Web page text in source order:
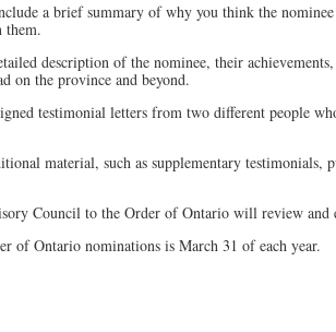
a brief summary of why you think the
them.
description of the nominee, their
on the province and beyond.
testimonial letters from two different people
material, such as supplementary testimonials,
Council to the Order of Ontario will review and
of Ontario nominations is March 31 of each year.